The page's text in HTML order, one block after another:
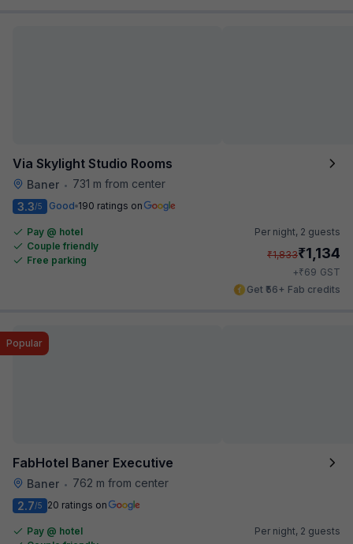
Via Skylight Studio Rooms
Baner •
731 m from center
3.3/5 Good 190 ratings on
Pay @ hotel
Couple friendly
Free parking
Per night, 2 guests
₹1,833₹1,134
+₹69 GST
Get ₹56+ Fab credits
FabHotel Baner Executive
Baner • 762 m from center
Popular
2.7/5 20 ratings on
Pay @ hotel
Per night, 2 guests